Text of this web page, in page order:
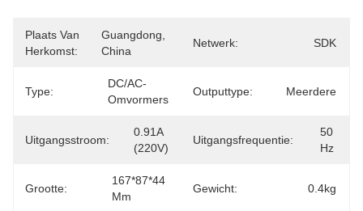
Plaats Van
Herkomst:
Guangdong,
China
Netwerk: SDK
Type:
DC/AC-
Omvormers
Outputtype: Meerdere
Uitgangsstroom:
0.91A
(220V)
Uitgangsfrequentie:
50
Hz
Grootte:
167*87*44
Mm
Gewicht: 0.4kg